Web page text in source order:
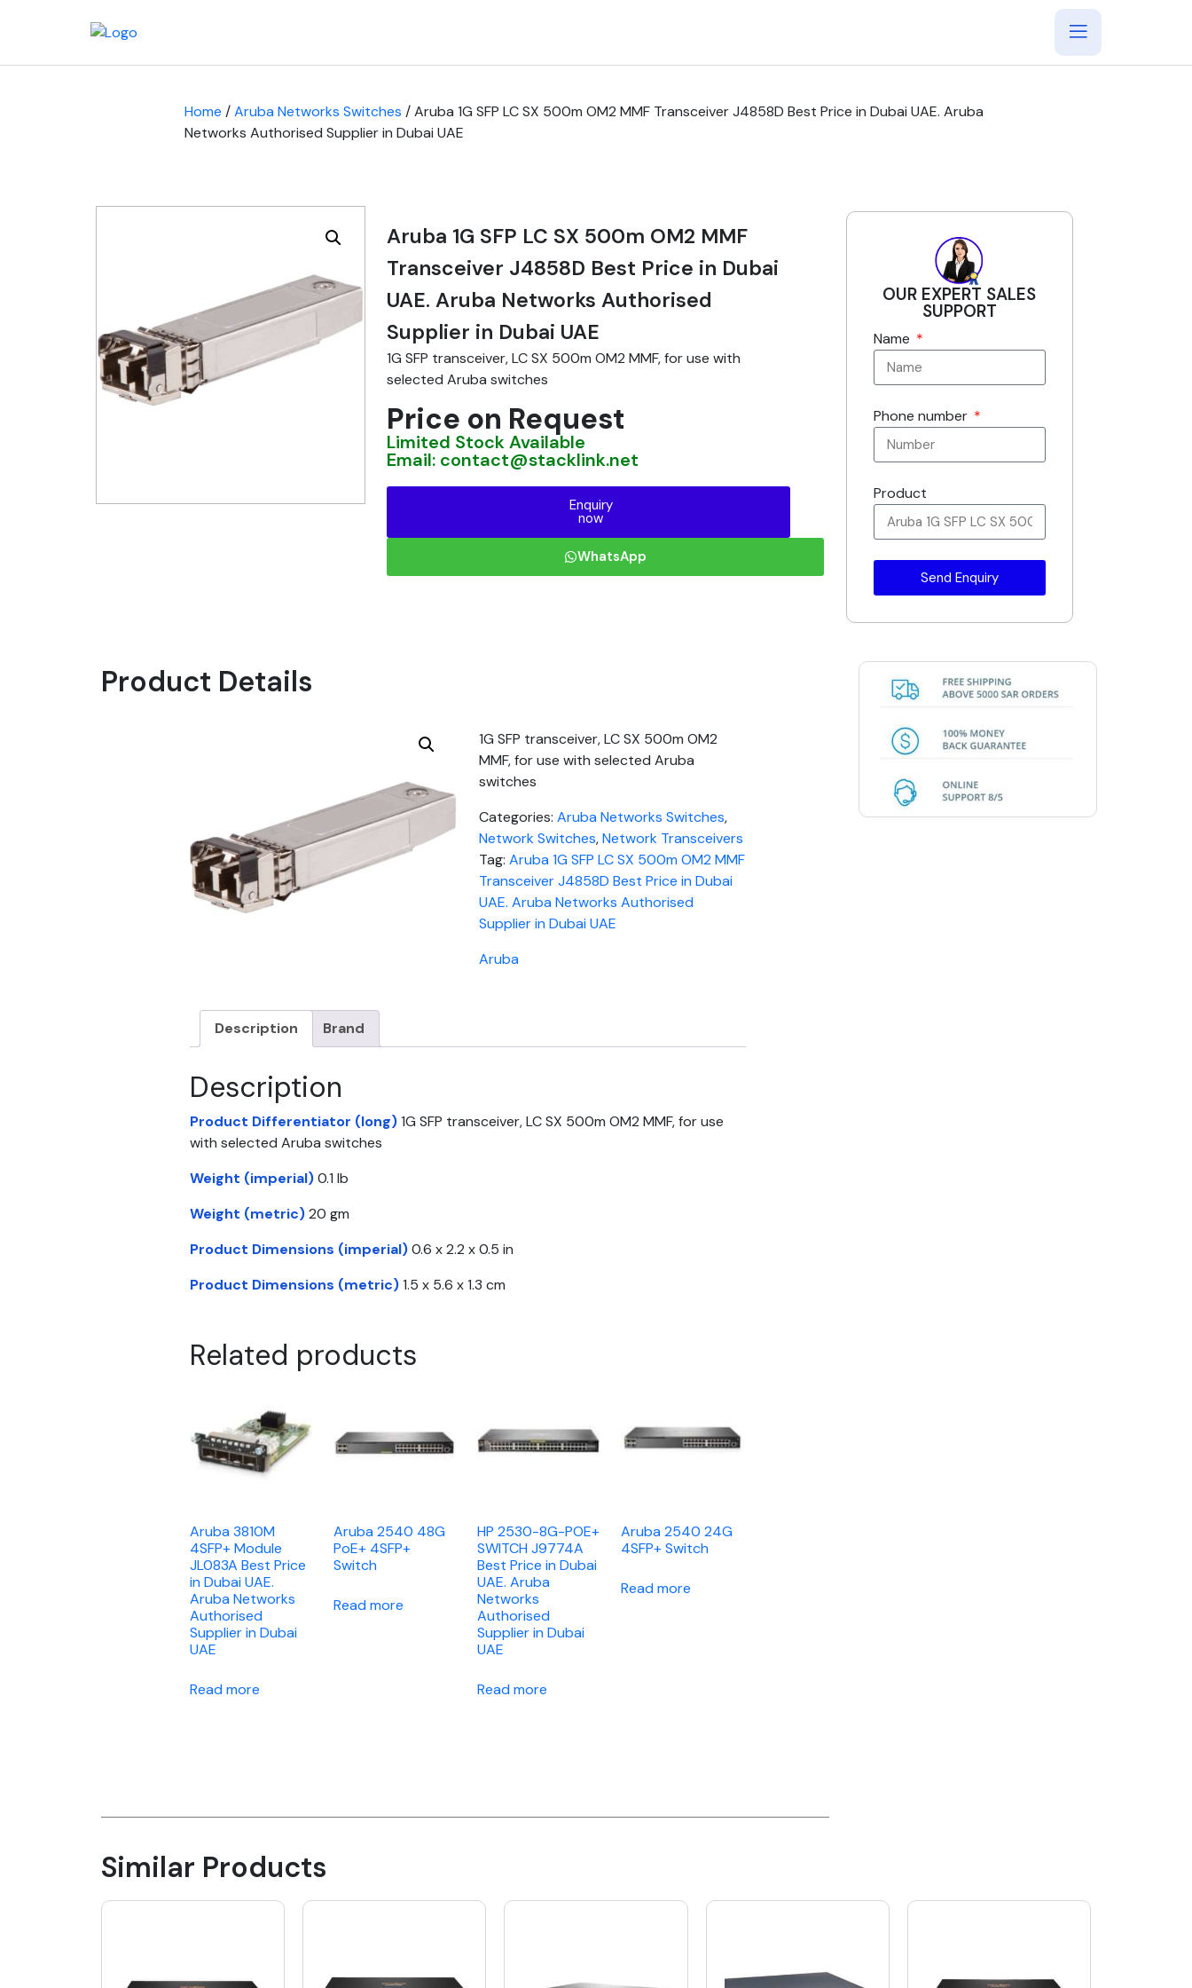
Home /Aruba Networks Switches / Aruba 1G SFP LC SX 500m OM2 MMF Transceiver J4858D Best Price in Dubai UAE. Aruba
Networks Authorised Supplier in Dubai UAE
Aruba 1G SFP LC SX 500m OM2 MMF
Transceiver J4858D Best Price in Dubai
UAE. Aruba Networks Authorised
Supplier in Dubai UAE
1G SFP transceiver, LC SX 500m OM2 MMF, for use with
selected Aruba switches
Price on Request
Limited Stock Available
Email: contact@stacklink.net
Enquiry
now
WhatsApp
OUR EXPERT SALES
SUPPORT
Name
Phone number
Product
Send Enquiry
Product Details
1G SFP transceiver, LC SX 500m OM2
MMF, for use with selected Aruba
switches
Categories:Aruba Networks Switches,
Network Switches,Network Transceivers
Tag:Aruba 1G SFP LC SX 500m OM2 MMF
Transceiver J4858D Best Price in Dubai
UAE. Aruba Networks Authorised
Supplier in Dubai UAE
Aruba
Description Brand
Description
Product Differentiator (long)1G SFP transceiver, LC SX 500m OM2 MMF, for use
with selected Aruba switches
Weight (imperial)0.1 lb
Weight (metric)20 gm
Product Dimensions (imperial)0.6 x 2.2 x 0.5 in
Product Dimensions (metric)1.5 x 5.6 x 1.3 cm
Related products
Aruba 3810M
4SFP+ Module
JL083A Best Price
in Dubai UAE.
Aruba Networks
Authorised
Supplier in Dubai
UAE
Read more
Aruba 2540 48G
PoE+ 4SFP+
Switch
Read more
HP 2530-8G-POE+
SWITCH J9774A
Best Price in Dubai
UAE. Aruba
Networks
Authorised
Supplier in Dubai
UAE
Read more
Aruba 2540 24G
4SFP+ Switch
Read more
Similar Products